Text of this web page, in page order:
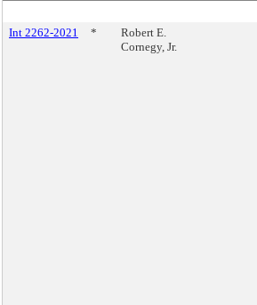
Int 2262-2021 *
Robert E.
Cornegy, Jr.